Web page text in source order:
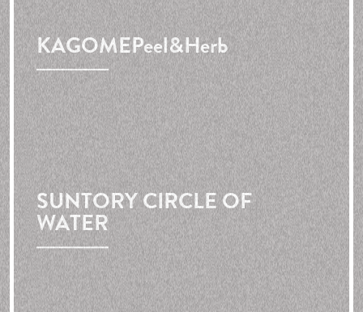
KAGOMEPeel&Herb
SUNTORY CIRCLE OF
WATER